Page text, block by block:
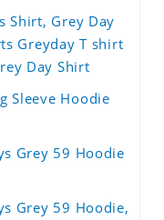
Shirt, Grey Day
Greyday T shirt
Day Shirt
Sleeve Hoodie
Grey 59 Hoodie
Grey 59 Hoodie,